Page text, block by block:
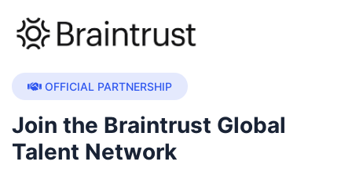
OFFICIAL PARTNERSHIP
Join the Braintrust Global
Talent Network